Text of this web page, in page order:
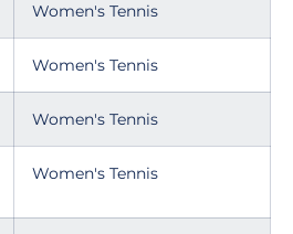
Women's Tennis
Women's Tennis
Women's Tennis
Women's Tennis